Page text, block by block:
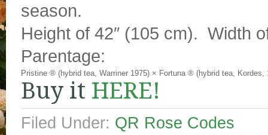
season.
Height of 42″ (105 cm). Width
Parentage:
Pristine ® (hybrid tea, Warriner 1975) × Fortuna ® (hybrid tea, Kordes,
Buy it HERE!
Filed Under: QR Rose Codes